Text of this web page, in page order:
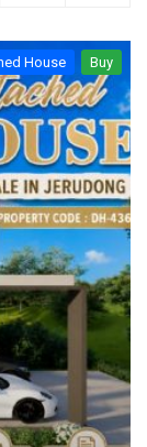
House Buy